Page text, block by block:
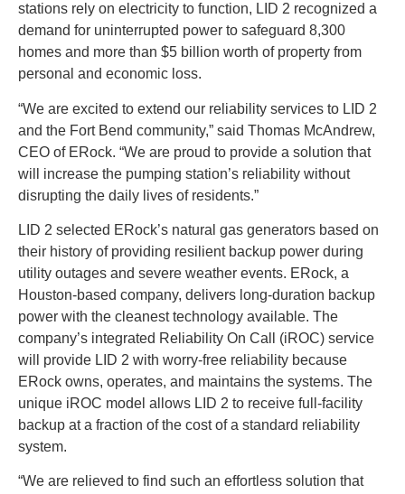
stations rely on electricity to function, LID 2 recognized a
demand for uninterrupted power to safeguard 8,300
homes and more than $5 billion worth of property from
personal and economic loss.
“We are excited to extend our reliability services to LID 2
and the Fort Bend community,” said Thomas McAndrew,
CEO of ERock. “We are proud to provide a solution that
will increase the pumping station’s reliability without
disrupting the daily lives of residents.”
LID 2 selected ERock’s natural gas generators based on
their history of providing resilient backup power during
utility outages and severe weather events. ERock, a
Houston-based company, delivers long-duration backup
power with the cleanest technology available. The
company’s integrated Reliability On Call (iROC) service
will provide LID 2 with worry-free reliability because
ERock owns, operates, and maintains the systems. The
unique iROC model allows LID 2 to receive full-facility
backup at a fraction of the cost of a standard reliability
system.
“We are relieved to find such an effortless solution that